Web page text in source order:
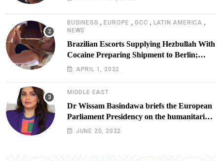
BUSINESS ,EUROPE ,GCC , LATIN AMERICA ,
NEWS
Brazilian Escorts Supplying Hezbullah With
Cocaine Preparing Shipment to Berlin;
Doxx American Investigators Putting Their
APRIL 1, 2022
MIDDLE EAST
Dr Wissam Basindawa briefs the European
Parliament Presidency on the humanitarian
situation in Yemen
JUNE 20, 2022